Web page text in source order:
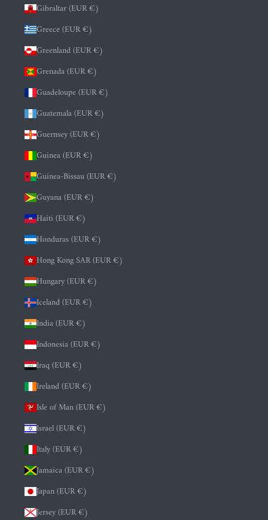
Gibraltar (EUR €)
Greece (EUR €)
Greenland (EUR €)
Grenada (EUR €)
Guadeloupe (EUR €)
Guatemala (EUR €)
Guernsey (EUR €)
Guinea (EUR €)
Guinea-Bissau (EUR €)
Guyana (EUR €)
Haiti (EUR €)
Honduras (EUR €)
Hong Kong SAR (EUR €)
Hungary (EUR €)
Iceland (EUR €)
India (EUR €)
Indonesia (EUR €)
Iraq (EUR €)
Ireland (EUR €)
Isle of Man (EUR €)
Israel (EUR €)
Italy (EUR €)
Jamaica (EUR €)
Japan (EUR €)
Jersey (EUR €)